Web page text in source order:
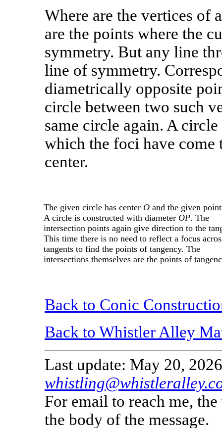
Where are the vertices of
are the points where the
symmetry. But any line
line of symmetry.
diametrically opposite
circle between two such
same circle again. A
which the foci have come
center.
The given circle has center O and the given
A circle is constructed with diameter OP. The
intersection points again give direction to the
This time there is no need to reflect a focus
tangents to find the points of tangency. The
intersections themselves are the points of
Back to Conic
Back to Whistler Alley
Last update: May 20,
For email to reach me,
the body of the message.